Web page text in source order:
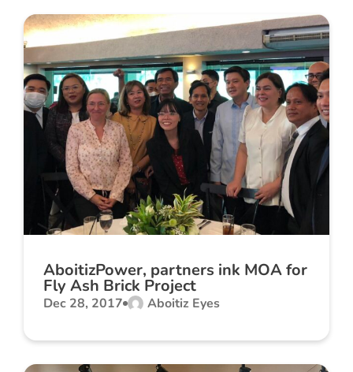
AboitizPower, partners ink MOA for
Fly Ash Brick Project
Dec 28, 2017 Aboitiz Eyes